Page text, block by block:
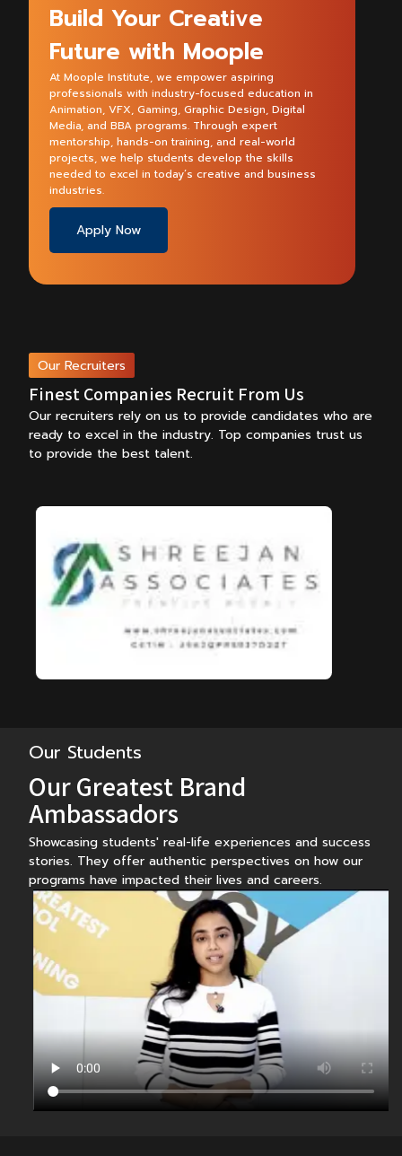
Build Your Creative
Future with Moople
At Moople Institute, we empower aspiring
professionals with industry-focused education in
Animation, VFX, Gaming, Graphic Design, Digital
Media, and BBA programs. Through expert
mentorship, hands-on training, and real-world
projects, we help students develop the skills
needed to excel in today’s creative and business
industries.
Apply Now
Our Recruiters
Finest Companies Recruit From Us
Our recruiters rely on us to provide candidates who are
ready to excel in the industry. Top companies trust us
to provide the best talent.
Our Students
Our Greatest Brand
Ambassadors
Showcasing students' real-life experiences and success
stories. They offer authentic perspectives on how our
programs have impacted their lives and careers.